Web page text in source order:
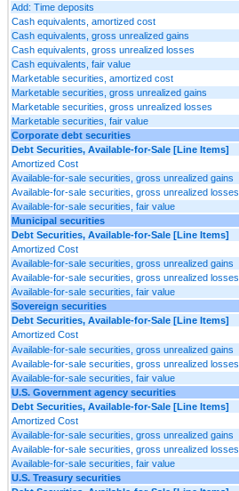
Add: Time deposits
Cash equivalents, amortized cost
Cash equivalents, gross unrealized gains
Cash equivalents, gross unrealized losses
Cash equivalents, fair value
Marketable securities, amortized cost
Marketable securities, gross unrealized gains
Marketable securities, gross unrealized losses
Marketable securities, fair value
Corporate debt securities
Debt Securities, Available-for-Sale [Line Items]
Amortized Cost
Available-for-sale securities, gross unrealized gains
Available-for-sale securities, gross unrealized losses
Available-for-sale securities, fair value
Municipal securities
Debt Securities, Available-for-Sale [Line Items]
Amortized Cost
Available-for-sale securities, gross unrealized gains
Available-for-sale securities, gross unrealized losses
Available-for-sale securities, fair value
Sovereign securities
Debt Securities, Available-for-Sale [Line Items]
Amortized Cost
Available-for-sale securities, gross unrealized gains
Available-for-sale securities, gross unrealized losses
Available-for-sale securities, fair value
U.S. Government agency securities
Debt Securities, Available-for-Sale [Line Items]
Amortized Cost
Available-for-sale securities, gross unrealized gains
Available-for-sale securities, gross unrealized losses
Available-for-sale securities, fair value
U.S. Treasury securities